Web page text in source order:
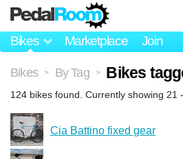
Bikes Marketplace Join
Bikes > By Tag > Bikes
124 bikes found. Currently showing 21
Cia Battino fixed gear